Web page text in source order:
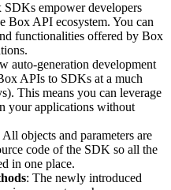
empower developers
Box API ecosystem. You can
functionalities offered by Box
auto-generation development
APIs to SDKs at a much
This means you can leverage
your applications without
All objects and parameters are
code of the SDK so all the
in one place.
: The newly introduced